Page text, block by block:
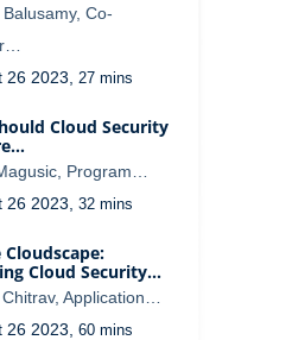
Co-
26 2023 27 mins
Cloud Security
Program…
26 2023 32 mins
Cloudscape:
Cloud Security…
Application…
26 2023 60 mins